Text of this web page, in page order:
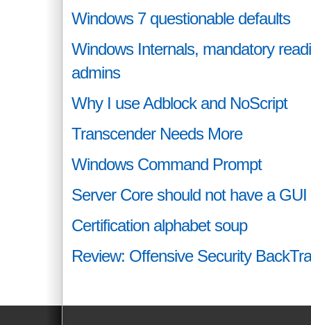
Windows 7 questionable defaults
Windows Internals, mandatory
admins
Why I use Adblock and NoScript
Transcender Needs More
Windows Command Prompt
Server Core should not have a GUI
Certification alphabet soup
Review: Offensive Security